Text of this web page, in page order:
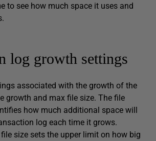
to see how much space it uses and
log growth settings
associated with the growth of the
growth and max file size. The file
how much additional space will
log each time it grows.
size sets the upper limit on how big